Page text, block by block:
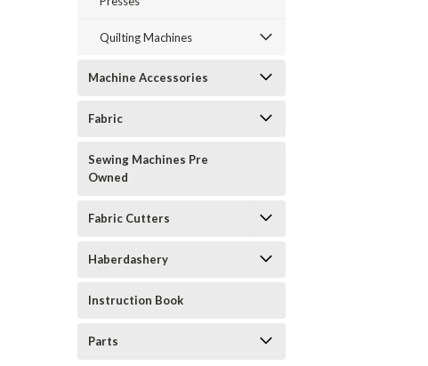
Quilting Machines
Machine Accessories
Fabric
Sewing Machines Pre
Owned
Fabric Cutters
Haberdashery
Instruction Book
Parts